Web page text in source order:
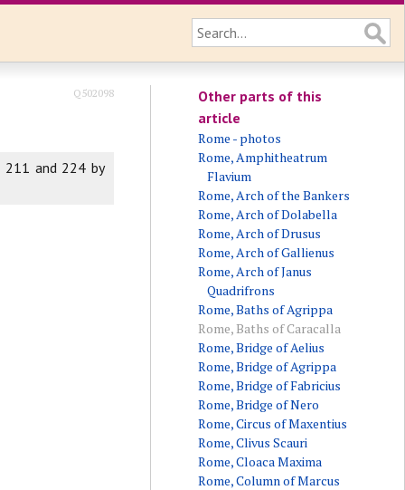
Q502098
and 224 by
Other parts of this
article
Rome - photos
Rome, Amphitheatrum
Flavium
Rome, Arch of the Bankers
Rome, Arch of Dolabella
Rome, Arch of Drusus
Rome, Arch of Gallienus
Rome, Arch of Janus
Quadrifrons
Rome, Baths of Agrippa
Rome, Baths of Caracalla
Rome, Bridge of Aelius
Rome, Bridge of Agrippa
Rome, Bridge of Fabricius
Rome, Bridge of Nero
Rome, Circus of Maxentius
Rome, Clivus Scauri
Rome, Cloaca Maxima
Rome, Column of Marcus